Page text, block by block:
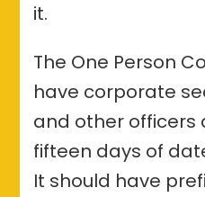
it.
The One Person
have corporate
and other officers
fifteen days of
It should have